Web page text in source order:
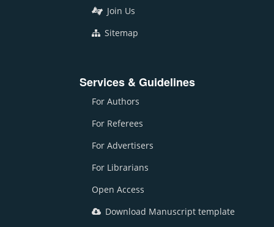
Join Us
Sitemap
Services & Guidelines
For Authors
For Referees
For Advertisers
For Librarians
Open Access
Download Manuscript template